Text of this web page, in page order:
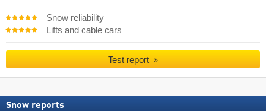
Snow reliability
Lifts and cable cars
Test report
Snow reports